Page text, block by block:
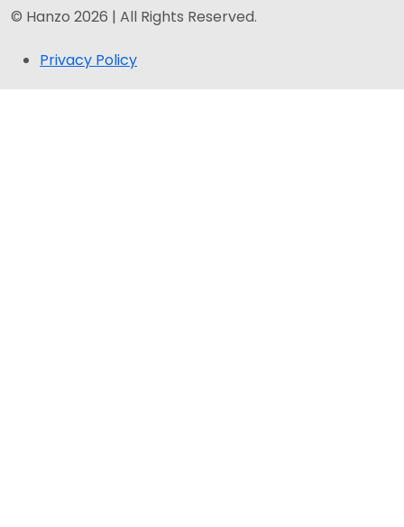
© Hanzo 2026 | All Rights Reserved.
Privacy Policy